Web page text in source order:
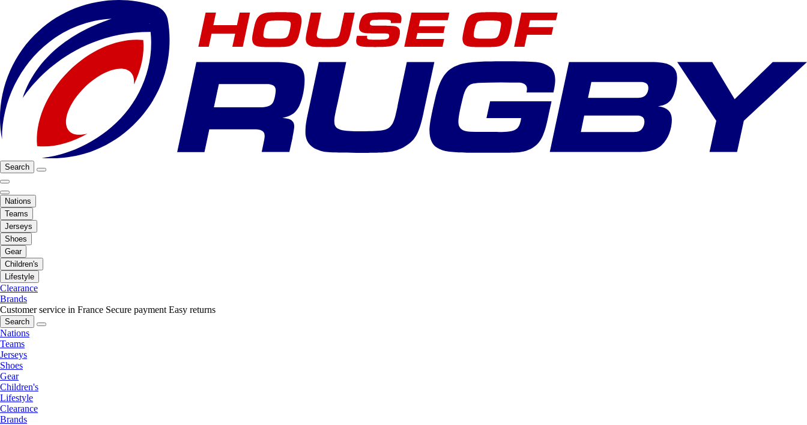
Search
Nations
Teams
Jerseys
Shoes
Gear
Children's
Lifestyle
Clearance
Brands
Customer service in France Secure payment Easy returns
Search
Nations
Teams
Jerseys
Shoes
Gear
Children's
Lifestyle
Clearance
Brands